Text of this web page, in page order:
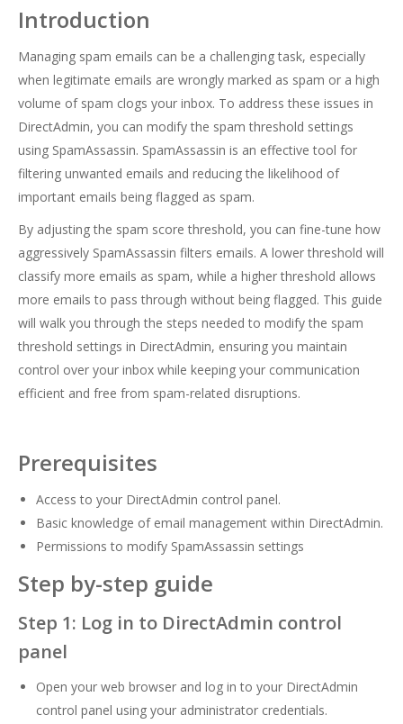
Introduction
Managing spam emails can be a challenging task, especially
when legitimate emails are wrongly marked as spam or a high
volume of spam clogs your inbox. To address these issues in
DirectAdmin, you can modify the spam threshold settings
using SpamAssassin. SpamAssassin is an effective tool for
filtering unwanted emails and reducing the likelihood of
important emails being flagged as spam.
By adjusting the spam score threshold, you can fine-tune how
aggressively SpamAssassin filters emails. A lower threshold will
classify more emails as spam, while a higher threshold allows
more emails to pass through without being flagged. This guide
will walk you through the steps needed to modify the spam
threshold settings in DirectAdmin, ensuring you maintain
control over your inbox while keeping your communication
efficient and free from spam-related disruptions.
Prerequisites
Access to your DirectAdmin control panel.
Basic knowledge of email management within DirectAdmin.
Permissions to modify SpamAssassin settings
Step by-step guide
Step 1: Log in to DirectAdmin control
panel
Open your web browser and log in to your DirectAdmin
control panel using your administrator credentials.